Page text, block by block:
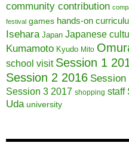
community contribution
festival games hands-on
Isehara Japan Japanese
Kumamoto Kyudo Mito
school visit Session 1
Session 2 2016 Session
Session 3 2017 shopping staff
Uda university